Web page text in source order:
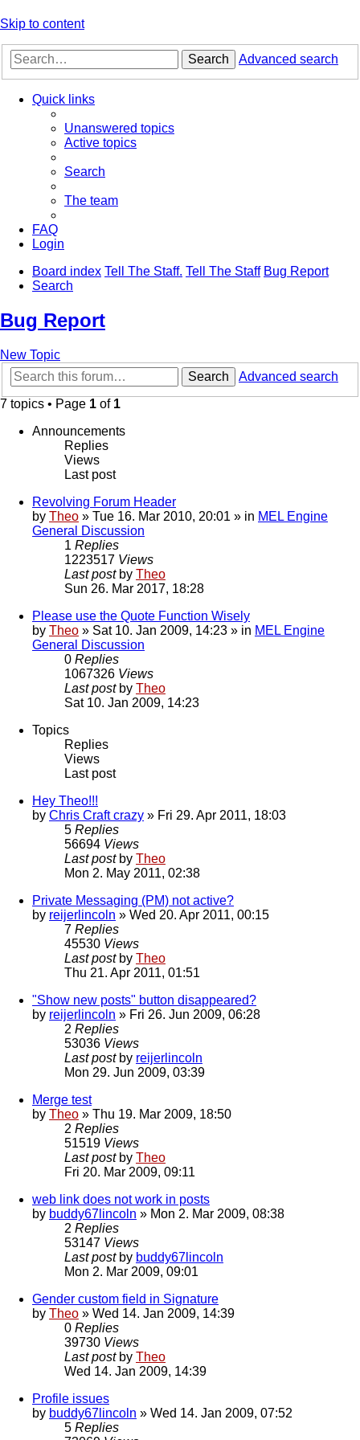
Skip to content
Search Advanced search
Quick links
Unanswered topics
Active topics
Search
The team
FAQ
Login
Board index Tell The Staff. Tell The Staff Bug Report
Search
Bug Report
New Topic
Search
Advanced search
7 topics • Page 1 of 1
Announcements
Replies
Views
Last post
Revolving Forum Header
by Theo » Tue 16. Mar 2010, 20:01 » in MEL Engine
General Discussion
1 Replies
1223517 Views
Last post by Theo
Sun 26. Mar 2017, 18:28
Please use the Quote Function Wisely
by Theo » Sat 10. Jan 2009, 14:23 » in MEL Engine
General Discussion
0 Replies
1067326 Views
Last post by Theo
Sat 10. Jan 2009, 14:23
Topics
Replies
Views
Last post
Hey Theo!!!
by Chris Craft crazy » Fri 29. Apr 2011, 18:03
5 Replies
56694 Views
Last post by Theo
Mon 2. May 2011, 02:38
Private Messaging (PM) not active?
by reijerlincoln » Wed 20. Apr 2011, 00:15
7 Replies
45530 Views
Last post by Theo
Thu 21. Apr 2011, 01:51
"Show new posts" button disappeared?
by reijerlincoln » Fri 26. Jun 2009, 06:28
2 Replies
53036 Views
Last post by reijerlincoln
Mon 29. Jun 2009, 03:39
Merge test
by Theo » Thu 19. Mar 2009, 18:50
2 Replies
51519 Views
Last post by Theo
Fri 20. Mar 2009, 09:11
web link does not work in posts
by buddy67lincoln » Mon 2. Mar 2009, 08:38
2 Replies
53147 Views
Last post by buddy67lincoln
Mon 2. Mar 2009, 09:01
Gender custom field in Signature
by Theo » Wed 14. Jan 2009, 14:39
0 Replies
39730 Views
Last post by Theo
Wed 14. Jan 2009, 14:39
Profile issues
by buddy67lincoln » Wed 14. Jan 2009, 07:52
5 Replies